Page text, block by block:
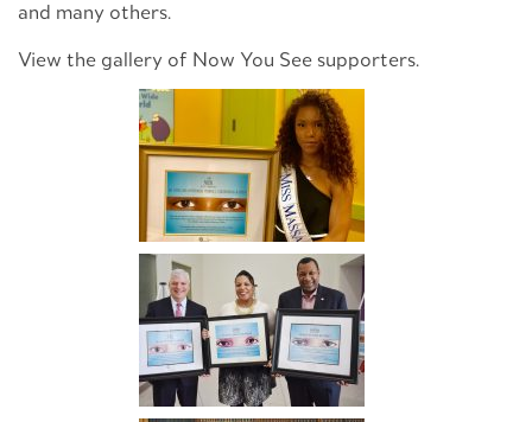
and many others.
View the gallery of Now You See supporters.